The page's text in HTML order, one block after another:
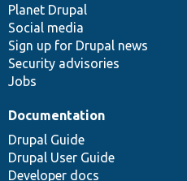
items
Planet Drupal
Social media
Sign up for Drupal news
Security advisories
Jobs
community
Documentation
Drupal Guide
Drupal User Guide
Developer docs
code
base
of
community